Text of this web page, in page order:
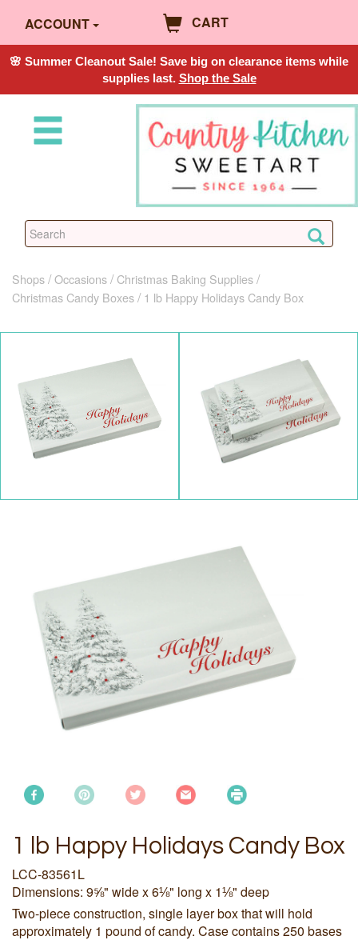
ACCOUNT CART
🌸 Summer Cleanout Sale! Save big on clearance items while
supplies last. Shop the Sale
Shops Occasions
Christmas Baking Supplies
Christmas Candy Boxes
1 lb Happy Holidays Candy Box
1 lb Happy Holidays Candy Box
LCC-83561L
Dimensions: 9⅝" wide x 6⅛" long x 1⅛" deep
Two-piece construction, single layer box that will hold
approximately 1 pound of candy. Case contains 250 bases